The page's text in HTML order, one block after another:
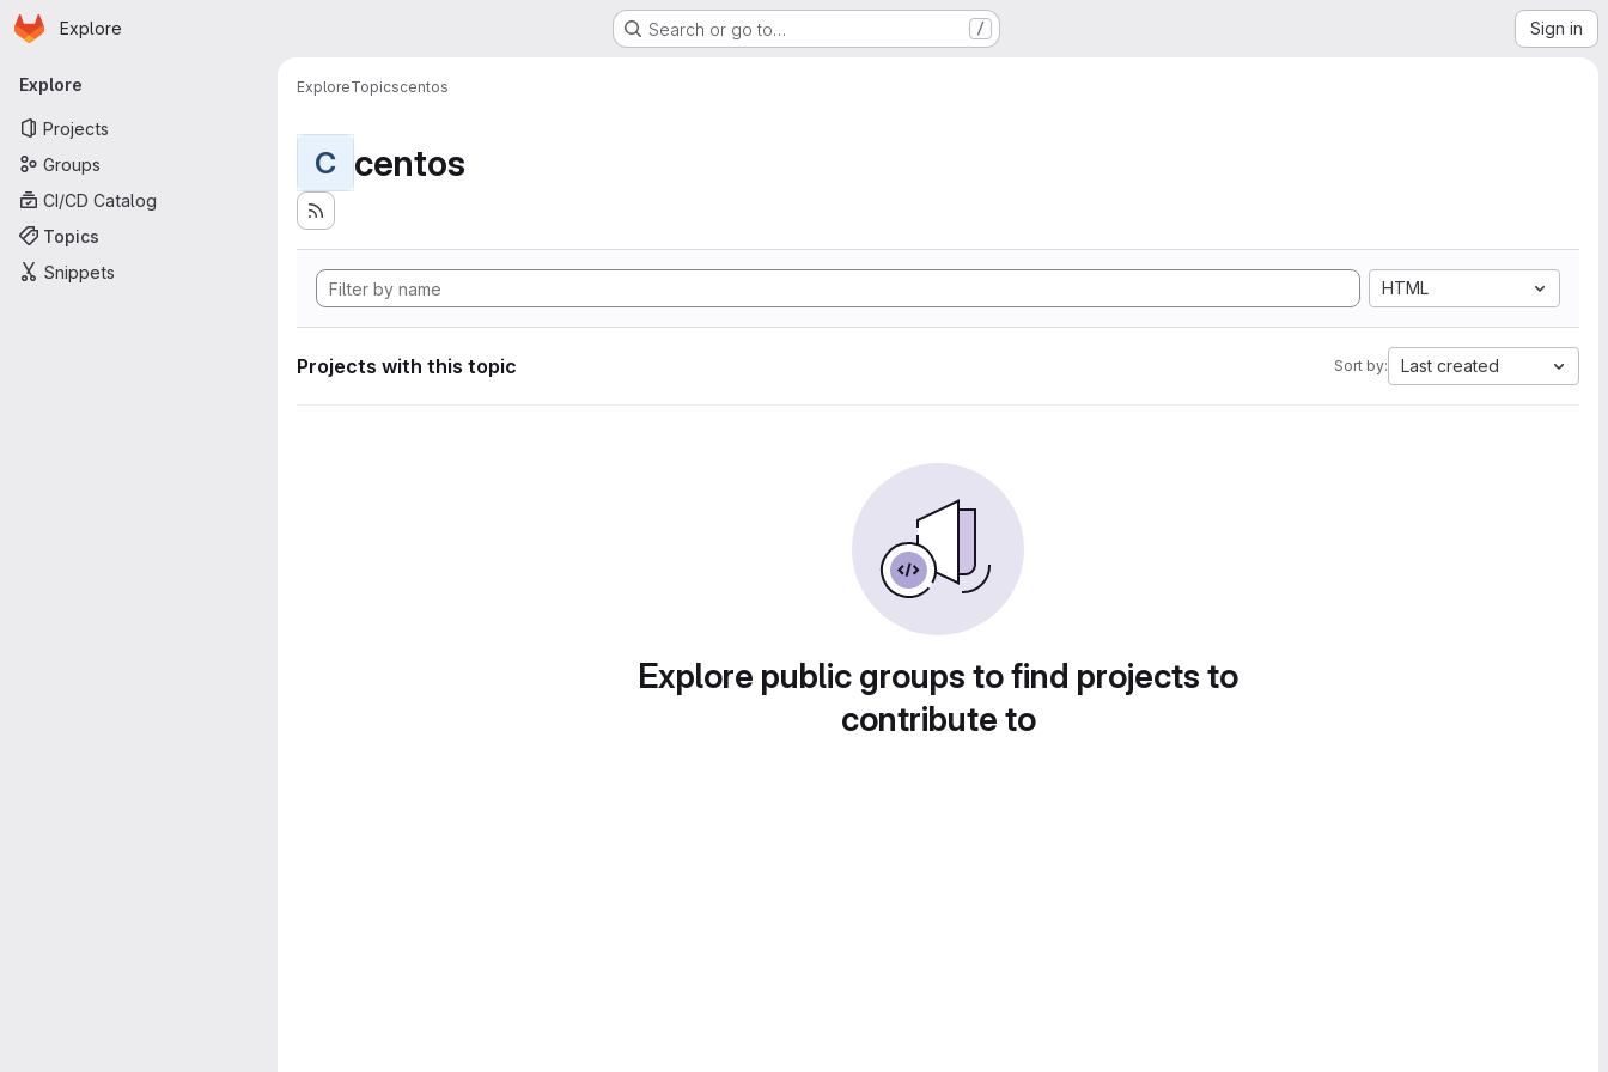
Skip to main content
Homepage
Explore Search or go to… / Sign in
Primary navigation
Explore
Projects
Groups
CI/CD Catalog
Topics
Snippets
ExploreTopicscentos
C centos
HTML
Projects with this topic Sort by: Last created
Explore public groups to find projects to
contribute to